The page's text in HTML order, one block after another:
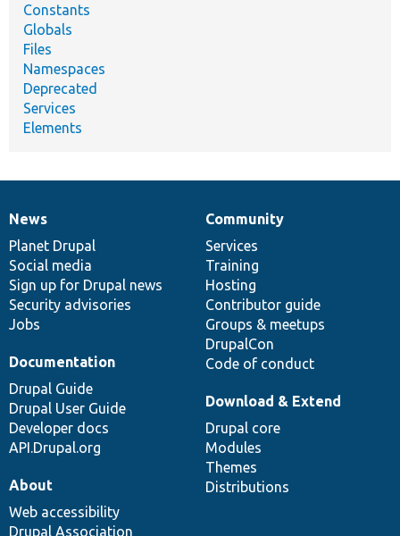
Constants
Globals
Files
Namespaces
Deprecated
Services
Elements
News
items
News
Planet Drupal
Social media
Sign up for Drupal news
Security advisories
Jobs
Our
community
Community
Services
Training
Hosting
Contributor guide
Groups & meetups
DrupalCon
Code of conduct
Documentation
Documentation
Drupal Guide
Drupal User Guide
Developer docs
API.Drupal.org
Drupal
code
base
Download & Extend
Drupal core
Modules
Themes
Distributions
Governance
of
community
About
Web accessibility
Drupal Association